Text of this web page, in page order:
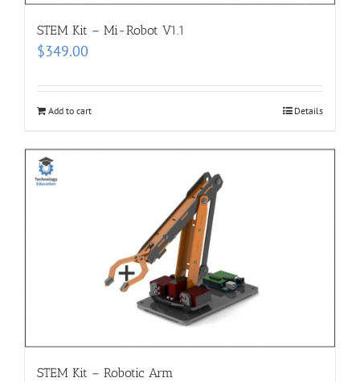
STEM Kit – Mi-Robot V1.1
$349.00
Add to cart Details
STEM Kit – Robotic Arm